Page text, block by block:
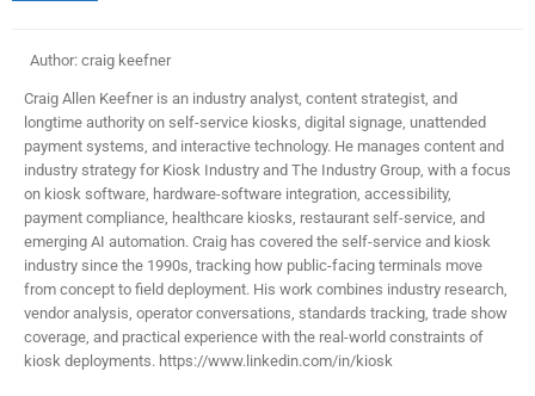
Author: craig keefner
Craig Allen Keefner is an industry analyst, content strategist, and
longtime authority on self-service kiosks, digital signage, unattended
payment systems, and interactive technology. He manages content and
industry strategy for Kiosk Industry and The Industry Group, with a focus
on kiosk software, hardware-software integration, accessibility,
payment compliance, healthcare kiosks, restaurant self-service, and
emerging AI automation. Craig has covered the self-service and kiosk
industry since the 1990s, tracking how public-facing terminals move
from concept to field deployment. His work combines industry research,
vendor analysis, operator conversations, standards tracking, trade show
coverage, and practical experience with the real-world constraints of
kiosk deployments. https://www.linkedin.com/in/kiosk